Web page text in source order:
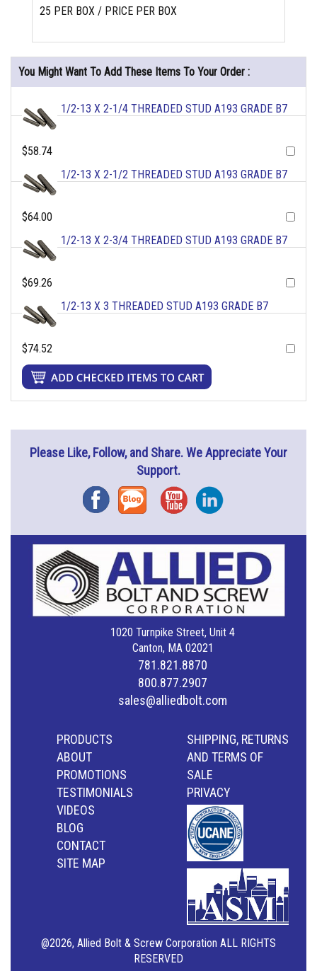
25 PER BOX / PRICE PER BOX
You Might Want To Add These Items To Your Order :
1/2-13 X 2-1/4 THREADED STUD A193 GRADE B7
$58.74
1/2-13 X 2-1/2 THREADED STUD A193 GRADE B7
$64.00
1/2-13 X 2-3/4 THREADED STUD A193 GRADE B7
$69.26
1/2-13 X 3 THREADED STUD A193 GRADE B7
$74.52
Please Like, Follow, and Share. We Appreciate Your
Support.
FacebookBlog YouTubeInstagram
1020 Turnpike Street, Unit 4
Canton, MA 02021
781.821.8870
800.877.2907
sales@alliedbolt.com
PRODUCTS
ABOUT
PROMOTIONS
TESTIMONIALS
VIDEOS
BLOG
CONTACT
SITE MAP
SHIPPING, RETURNS
AND TERMS OF
SALE
PRIVACY
@2026, Allied Bolt & Screw Corporation ALL RIGHTS
RESERVED